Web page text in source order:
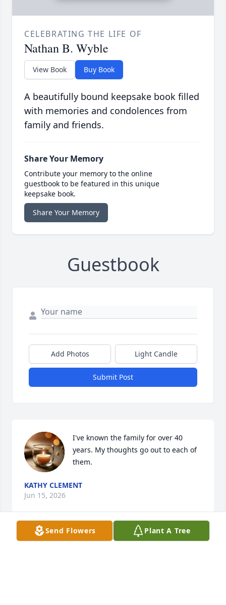
CELEBRATING THE LIFE OF
Nathan B. Wyble
View Book Buy Book
A beautifully bound keepsake book filled
with memories and condolences from
family and friends.
Share Your Memory
Contribute your memory to the online
guestbook to be featured in this unique
keepsake book.
Share Your Memory
Guestbook
Add Photos Light Candle
Submit Post
I've known the family for over 40
years. My thoughts go out to each of
them.
KATHY CLEMENT
Jun 15, 2026
Visits: 275
Send Flowers Plant A Tree